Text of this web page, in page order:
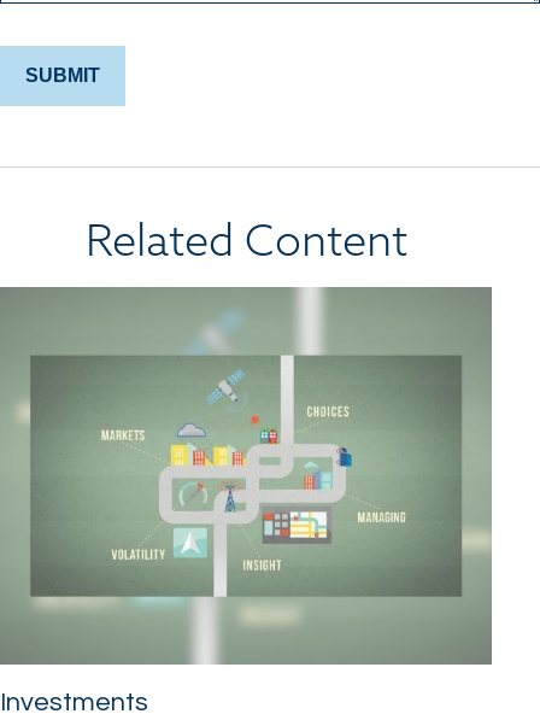
Related Content
Investments